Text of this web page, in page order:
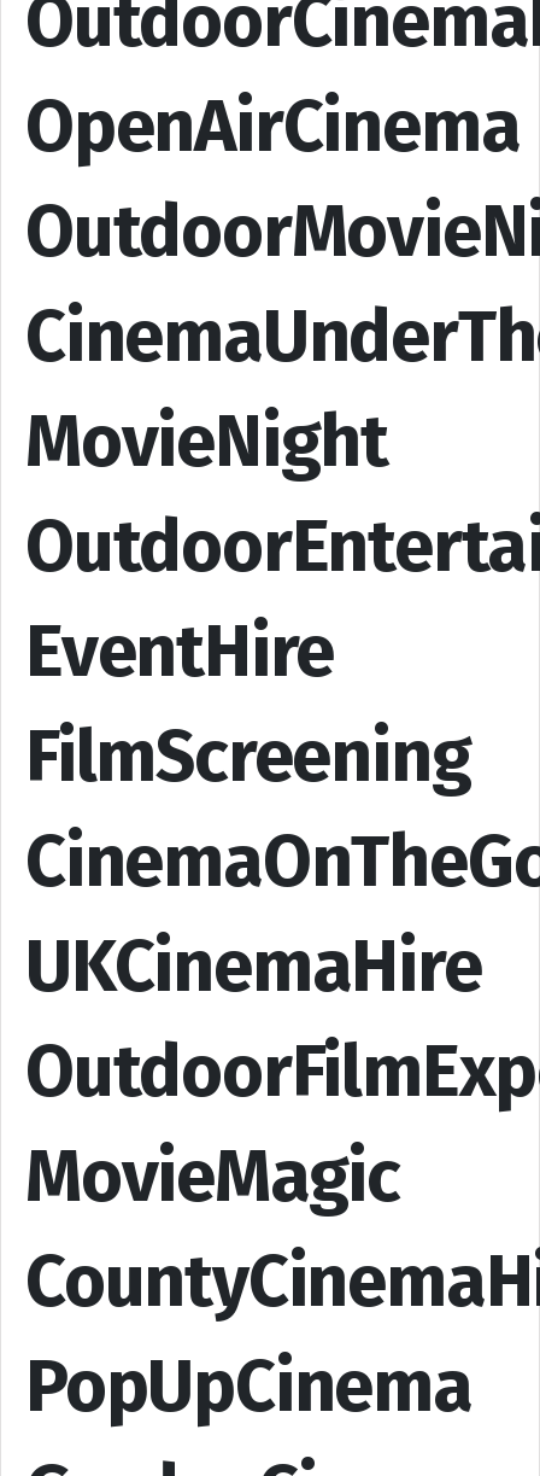
OpenAirCinema
MovieNight
EventHire
FilmScreening
UKCinemaHire
MovieMagic
PopUpCinema